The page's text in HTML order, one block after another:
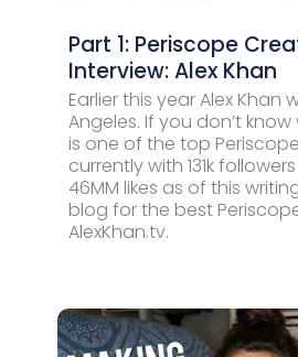
Part 1: Periscope
Interview: Alex Khan
Earlier this year Alex Khan
Angeles. If you don’t know
is one of the top
currently with 131k
46MM likes as of this
blog for the best
AlexKhan.tv.